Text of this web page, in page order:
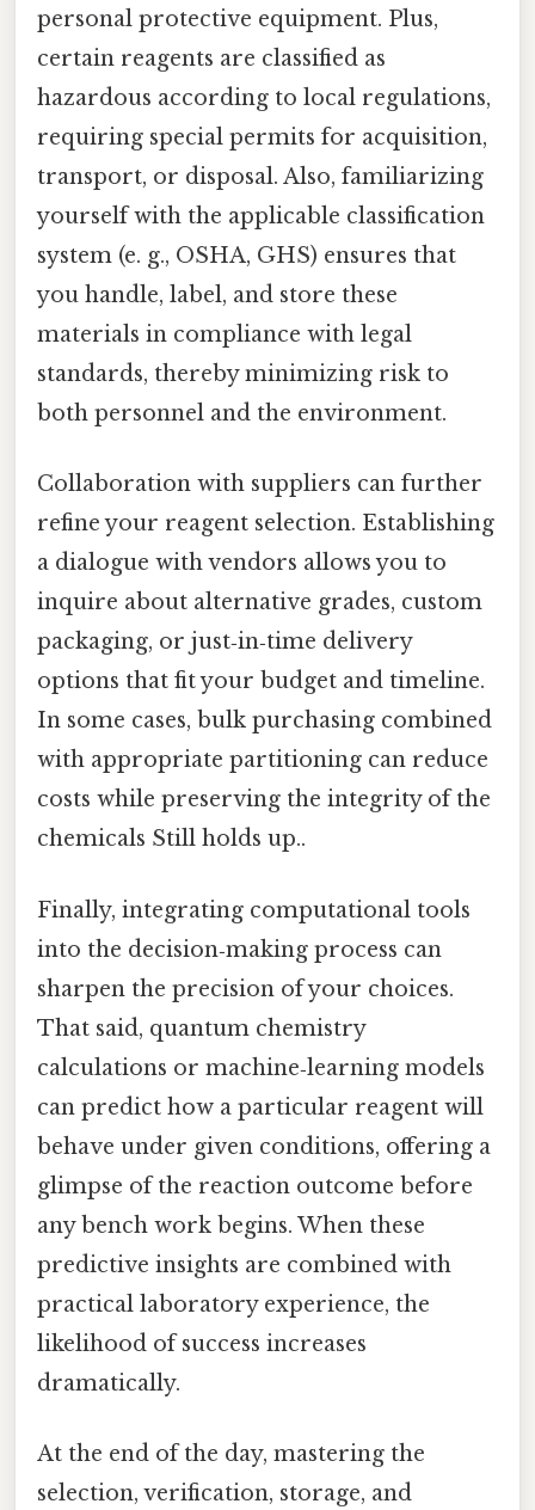
personal protective equipment. Plus,
certain reagents are classified as
hazardous according to local regulations,
requiring special permits for acquisition,
transport, or disposal. Also, familiarizing
yourself with the applicable classification
system (e. g., OSHA, GHS) ensures that
you handle, label, and store these
materials in compliance with legal
standards, thereby minimizing risk to
both personnel and the environment.
Collaboration with suppliers can further
refine your reagent selection. Establishing
a dialogue with vendors allows you to
inquire about alternative grades, custom
packaging, or just‑in‑time delivery
options that fit your budget and timeline.
In some cases, bulk purchasing combined
with appropriate partitioning can reduce
costs while preserving the integrity of the
chemicals Still holds up..
Finally, integrating computational tools
into the decision‑making process can
sharpen the precision of your choices.
That said, quantum chemistry
calculations or machine‑learning models
can predict how a particular reagent will
behave under given conditions, offering a
glimpse of the reaction outcome before
any bench work begins. When these
predictive insights are combined with
practical laboratory experience, the
likelihood of success increases
dramatically.
At the end of the day, mastering the
selection, verification, storage, and